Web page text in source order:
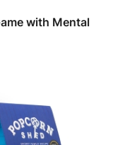
with Mental